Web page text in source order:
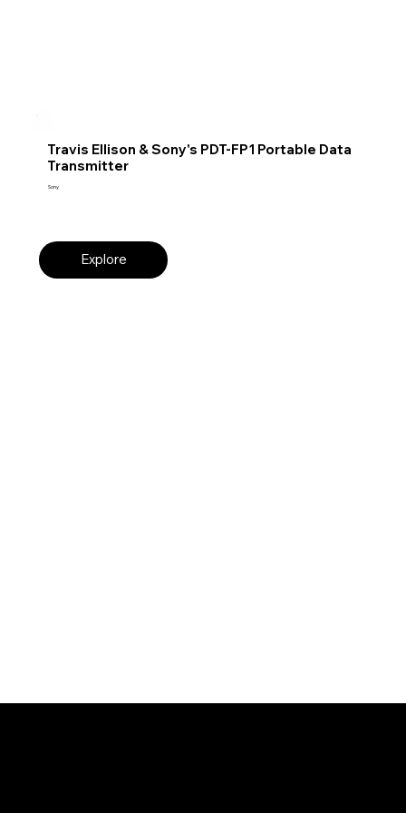
Travis Ellison & Sony's PDT-FP1 Portable Data
Transmitter
Sony
Explore